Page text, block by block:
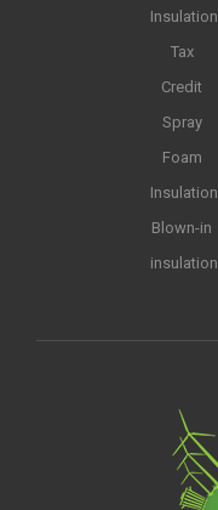
Insulation
Tax
Credit
Spray
Foam
Insulation
Blown-in
insulation